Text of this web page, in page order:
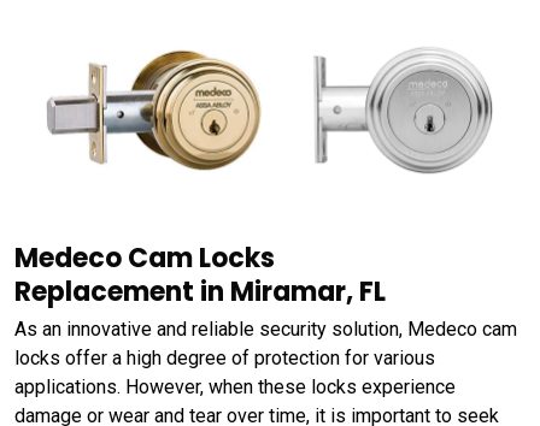
Medeco Cam Locks
Replacement in Miramar, FL
As an innovative and reliable security solution, Medeco cam
locks offer a high degree of protection for various
applications. However, when these locks experience
damage or wear and tear over time, it is important to seek